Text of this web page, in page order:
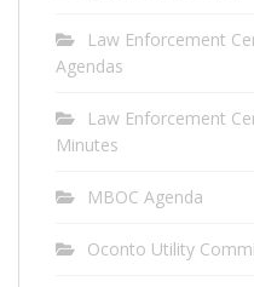
Law Enforcement
Agendas
Law Enforcement
Minutes
MBOC Agenda
Oconto Utility